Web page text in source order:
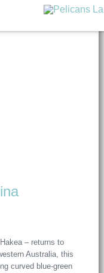
– returns to
Australia, this
curved blue-green